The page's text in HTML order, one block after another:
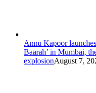
Annu Kapoor
Baarah’ in Mumbai,
explosionAugust 7,